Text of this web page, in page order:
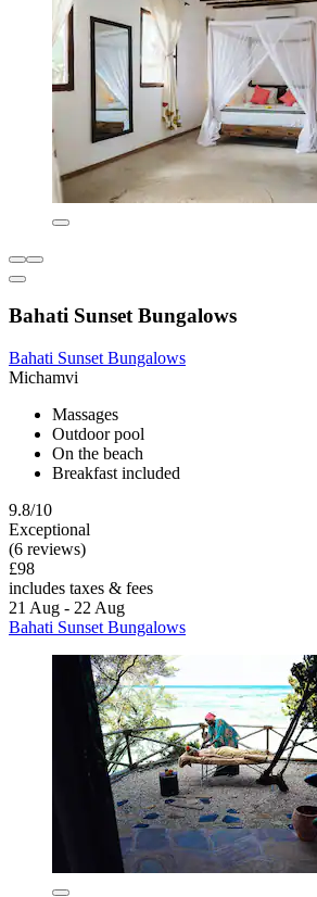
Bahati Sunset Bungalows
Bahati Sunset Bungalows
Michamvi
Massages
Outdoor pool
On the beach
Breakfast included
9.8/10
Exceptional
(6 reviews)
£98
includes taxes & fees
21 Aug - 22 Aug
Bahati Sunset Bungalows